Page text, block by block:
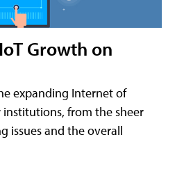
Growth on
expanding Internet of
from the sheer
issues and the overall